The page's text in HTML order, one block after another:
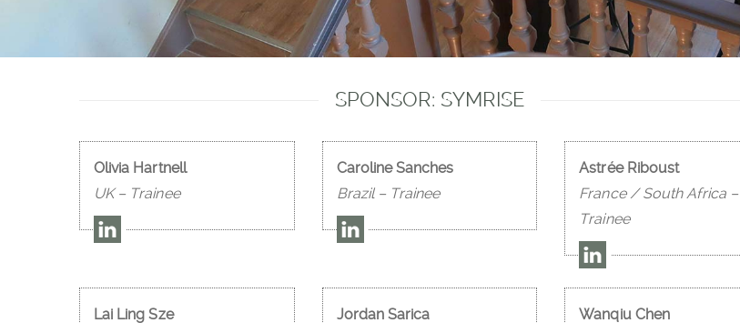
SPONSOR: SYMRISE
Olivia Hartnell
UK – Trainee
Caroline Sanches
Brazil – Trainee
Astrée Riboust
France / South Africa –
Trainee
Lai Ling Sze
Jordan Sarica
Wanqiu Chen